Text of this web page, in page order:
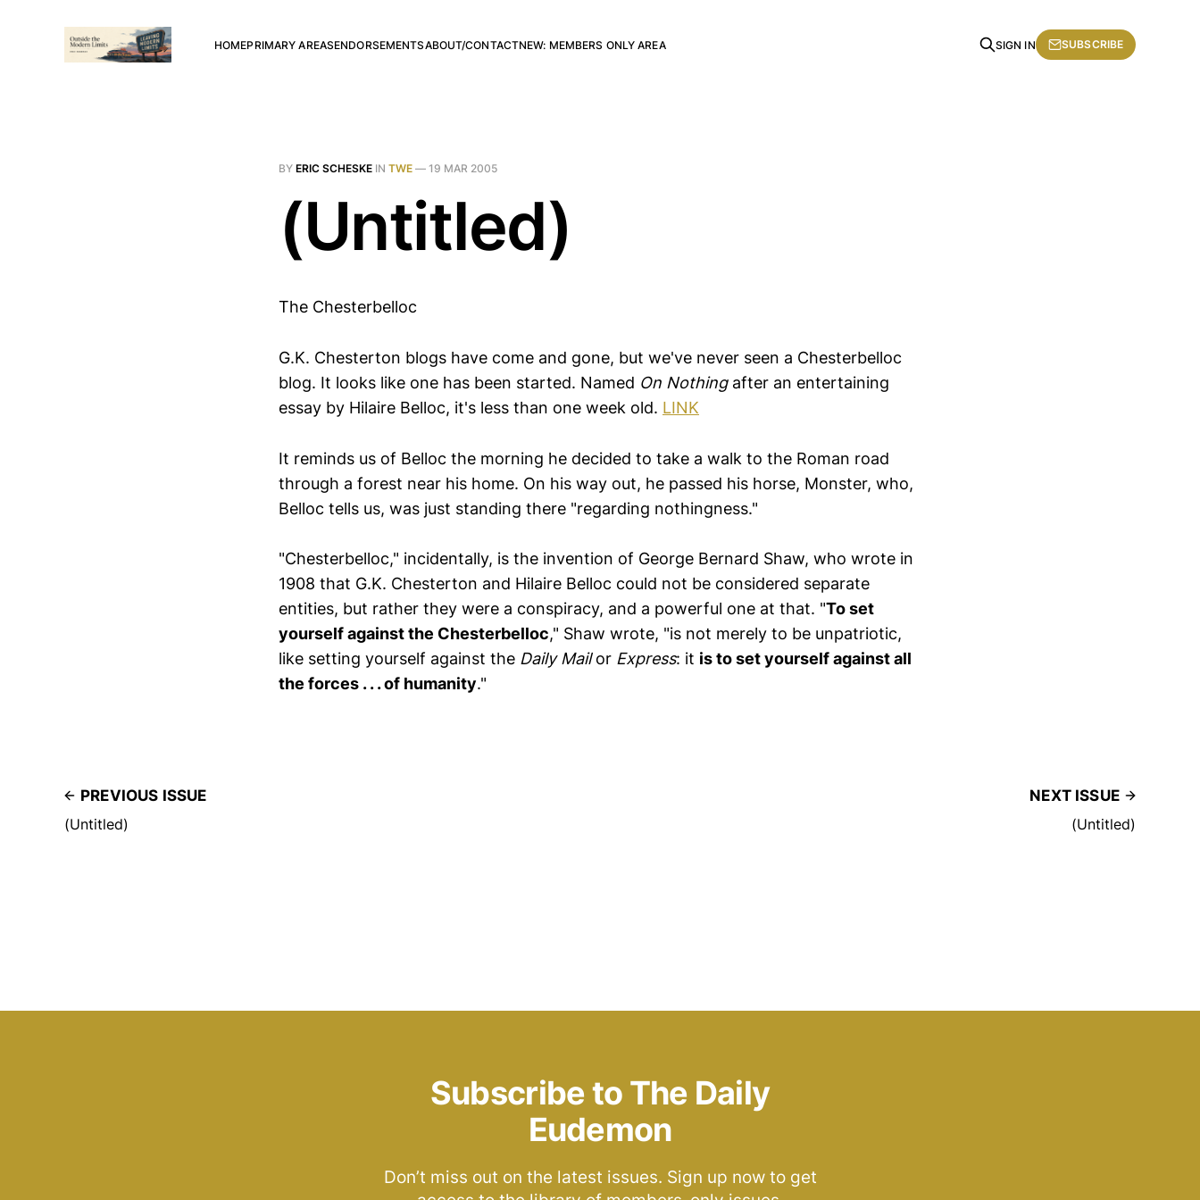
HOMEPRIMARY AREASENDORSEMENTSABOUT/CONTACTNEW: MEMBERS ONLY AREA SIGN IN SUBSCRIBE
BY ERIC SCHESKE IN TWE — 19 MAR 2005
(Untitled)
The Chesterbelloc
G.K. Chesterton blogs have come and gone, but we've never seen a Chesterbelloc
blog. It looks like one has been started. Named On Nothingafter an entertaining
essay by Hilaire Belloc, it's less than one week old. LINK
It reminds us of Belloc the morning he decided to take a walk to the Roman road
through a forest near his home. On his way out, he passed his horse, Monster, who,
Belloc tells us, was just standing there "regarding nothingness."
"Chesterbelloc," incidentally, is the invention of George Bernard Shaw, who wrote in
1908 that G.K. Chesterton and Hilaire Belloc could not be considered separate
entities, but rather they were a conspiracy, and a powerful one at that. "To set
yourself against the Chesterbelloc," Shaw wrote, "is not merely to be unpatriotic,
like setting yourself against the Daily Mailor Express: it is to set yourself against all
the forces . . . of humanity."
PREVIOUS ISSUE
(Untitled)
NEXT ISSUE
(Untitled)
Subscribe to The Daily
Eudemon
Don’t miss out on the latest issues. Sign up now to get